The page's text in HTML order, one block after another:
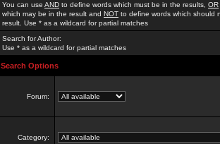
You can use AND to define words which must be in the results, OR
which may be in the result and NOT to define words which should
result. Use * as a wildcard for partial matches
Search for Author:
Use * as a wildcard for partial matches
Search Options
Forum:
Category: